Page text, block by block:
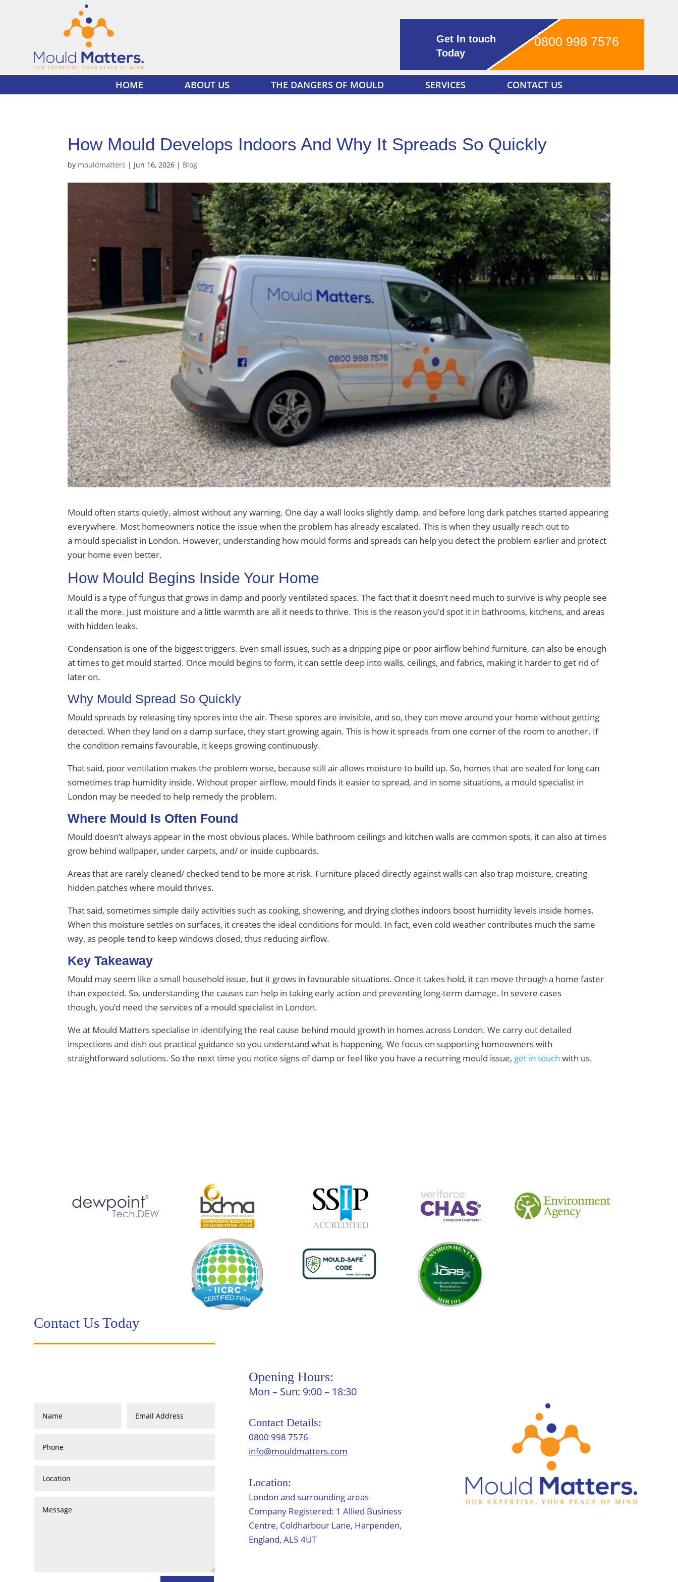
Get In touch
Today
0800 998 7576
HOME ABOUT US THE DANGERS OF MOULD SERVICES CONTACT US
How Mould Develops Indoors And Why It Spreads So Quickly
by mouldmatters | Jun 16, 2026 | Blog
Mould often starts quietly, almost without any warning. One day a wall looks slightly damp, and before long dark patches started appearing
everywhere. Most homeowners notice the issue when the problem has already escalated. This is when they usually reach out to
a mould specialist in London. However, understanding how mould forms and spreads can help you detect the problem earlier and protect
your home even better.
How Mould Begins Inside Your Home
Mould is a type of fungus that grows in damp and poorly ventilated spaces. The fact that it doesn’t need much to survive is why people see
it all the more. Just moisture and a little warmth are all it needs to thrive. This is the reason you’d spot it in bathrooms, kitchens, and areas
with hidden leaks.
Condensation is one of the biggest triggers. Even small issues, such as a dripping pipe or poor airflow behind furniture, can also be enough
at times to get mould started. Once mould begins to form, it can settle deep into walls, ceilings, and fabrics, making it harder to get rid of
later on.
Why Mould Spread So Quickly
Mould spreads by releasing tiny spores into the air. These spores are invisible, and so, they can move around your home without getting
detected. When they land on a damp surface, they start growing again. This is how it spreads from one corner of the room to another. If
the condition remains favourable, it keeps growing continuously.
That said, poor ventilation makes the problem worse, because still air allows moisture to build up. So, homes that are sealed for long can
sometimes trap humidity inside. Without proper airflow, mould finds it easier to spread, and in some situations, a mould specialist in
London may be needed to help remedy the problem.
Where Mould Is Often Found
Mould doesn’t always appear in the most obvious places. While bathroom ceilings and kitchen walls are common spots, it can also at times
grow behind wallpaper, under carpets, and/ or inside cupboards.
Areas that are rarely cleaned/ checked tend to be more at risk. Furniture placed directly against walls can also trap moisture, creating
hidden patches where mould thrives.
That said, sometimes simple daily activities such as cooking, showering, and drying clothes indoors boost humidity levels inside homes.
When this moisture settles on surfaces, it creates the ideal conditions for mould. In fact, even cold weather contributes much the same
way, as people tend to keep windows closed, thus reducing airflow.
Key Takeaway
Mould may seem like a small household issue, but it grows in favourable situations. Once it takes hold, it can move through a home faster
than expected. So, understanding the causes can help in taking early action and preventing long-term damage. In severe cases
though, you’d need the services of a mould specialist in London.
We at Mould Matters specialise in identifying the real cause behind mould growth in homes across London. We carry out detailed
inspections and dish out practical guidance so you understand what is happening. We focus on supporting homeowners with
straightforward solutions. So the next time you notice signs of damp or feel like you have a recurring mould issue, get in touch with us.
Contact Us Today
Opening Hours:
Mon – Sun: 9:00 – 18:30
Contact Details:
0800 998 7576
info@mouldmatters.com
Location:
London and surrounding areas
Company Registered: 1 Allied Business
Centre, Coldharbour Lane, Harpenden,
England, AL5 4UT